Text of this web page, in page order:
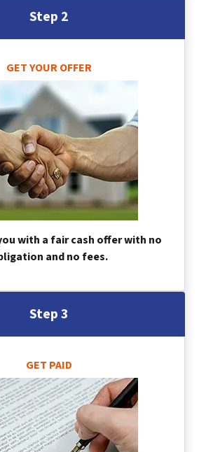
Step 2
GET YOUR OFFER
with a fair cash offer with no
and no fees.
Step 3
GET PAID